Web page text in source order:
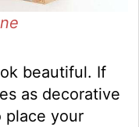
beautiful. If
as decorative
place your